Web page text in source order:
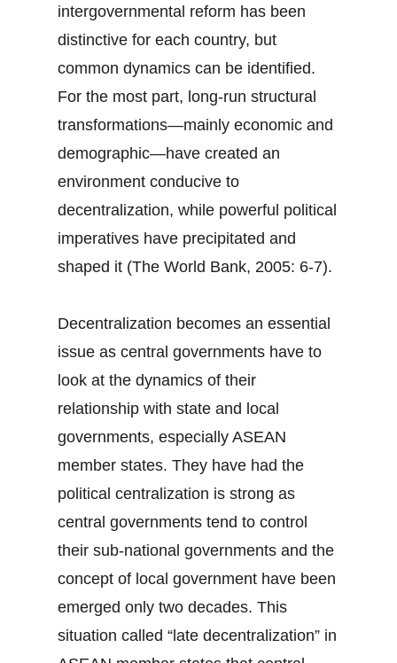
intergovernmental reform has been
distinctive for each country, but
common dynamics can be identified.
For the most part, long-run structural
transformations—mainly economic and
demographic—have created an
environment conducive to
decentralization, while powerful political
imperatives have precipitated and
shaped it (The World Bank, 2005: 6-7).
Decentralization becomes an essential
issue as central governments have to
look at the dynamics of their
relationship with state and local
governments, especially ASEAN
member states. They have had the
political centralization is strong as
central governments tend to control
their sub-national governments and the
concept of local government have been
emerged only two decades. This
situation called “late decentralization” in